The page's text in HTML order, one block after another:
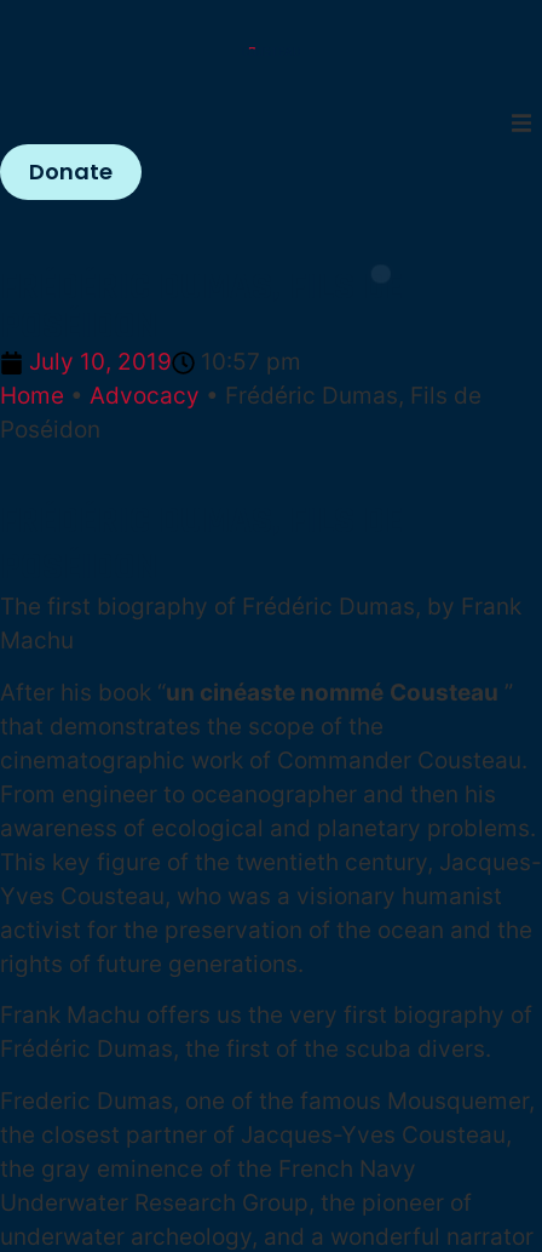
Donate
July 10, 2019
10:57 pm
Home • Advocacy • Frédéric Dumas, Fils de
Poséidon
The first biography of Frédéric Dumas, by Frank
Machu
After his book “un cinéaste nommé Cousteau ”
that demonstrates the scope of the
cinematographic work of Commander Cousteau.
From engineer to oceanographer and then his
awareness of ecological and planetary problems.
This key figure of the twentieth century, Jacques-
Yves Cousteau, who was a visionary humanist
activist for the preservation of the ocean and the
rights of future generations.
Frank Machu offers us the very first biography of
Frédéric Dumas, the first of the scuba divers.
Frederic Dumas, one of the famous Mousquemer,
the closest partner of Jacques-Yves Cousteau,
the gray eminence of the French Navy
Underwater Research Group, the pioneer of
underwater archeology, and a wonderful narrator